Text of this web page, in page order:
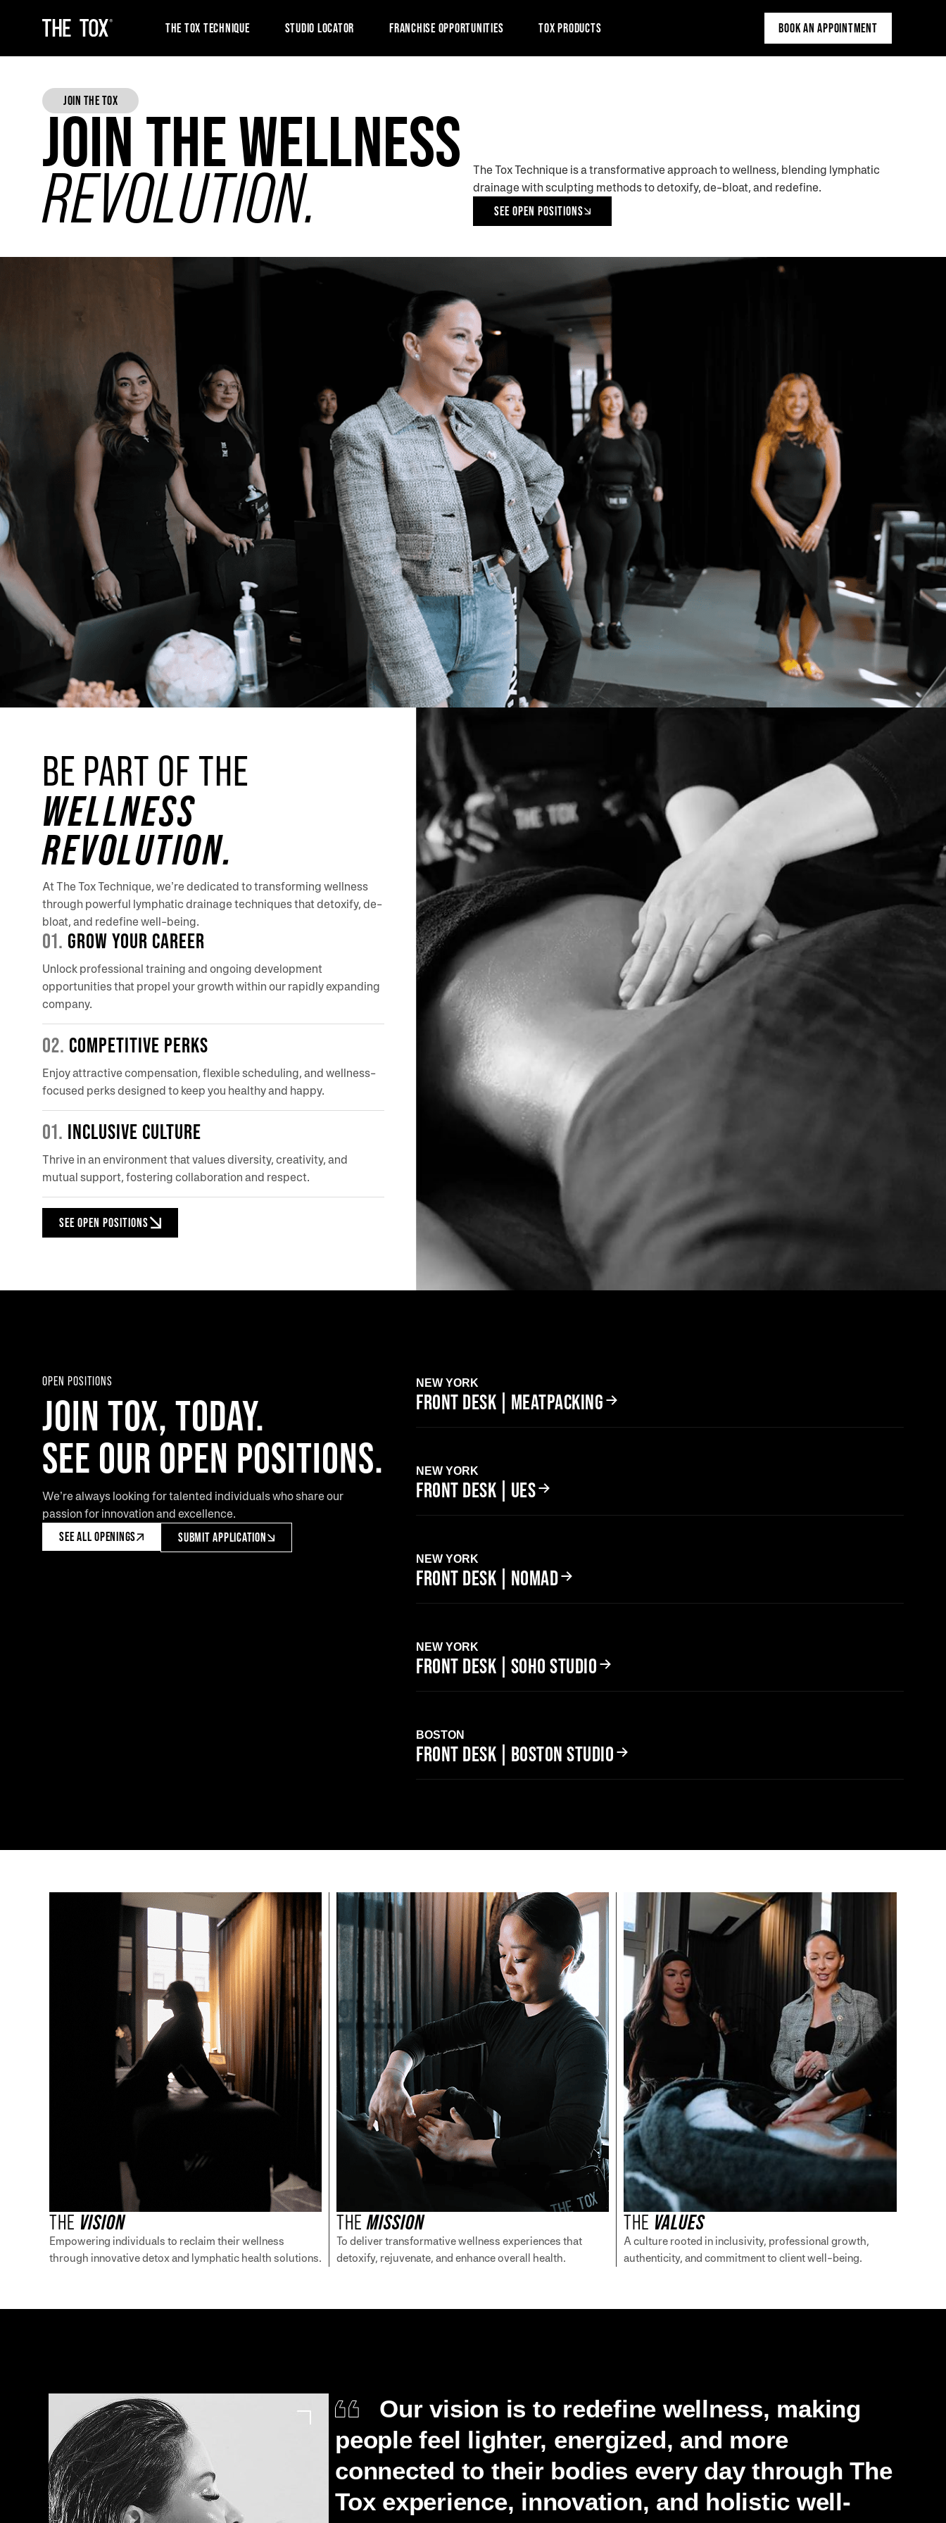
THE TOX TECHNIQUE STUDIO LOCATOR FRANCHISE OPPORTUNITIES TOX PRODUCTS BOOK AN APPOINTMENT
JOIN THE TOX
JOIN THE WELLNESS
REVOLUTION.
The Tox Technique is a transformative approach to wellness, blending lymphatic
drainage with sculpting methods to detoxify, de-bloat, and redefine.
SEE OPEN POSITIONS
BE PART OF THE
WELLNESS
REVOLUTION.
At The Tox Technique, we’re dedicated to transforming wellness
through powerful lymphatic drainage techniques that detoxify, de-
bloat, and redefine well-being.
01. GROW YOUR CAREER
Unlock professional training and ongoing development
opportunities that propel your growth within our rapidly expanding
company.
02. COMPETITIVE PERKS
Enjoy attractive compensation, flexible scheduling, and wellness-
focused perks designed to keep you healthy and happy.
01. INCLUSIVE CULTURE
Thrive in an environment that values diversity, creativity, and
mutual support, fostering collaboration and respect.
SEE OPEN POSITIONS
OPEN POSITIONS
JOIN TOX, TODAY.
SEE OUR OPEN POSITIONS.
We’re always looking for talented individuals who share our
passion for innovation and excellence.
SEE ALL OPENINGS SUBMIT APPLICATION
NEW YORK
FRONT DESK | MEATPACKING
NEW YORK
FRONT DESK | UES
NEW YORK
FRONT DESK | NOMAD
NEW YORK
FRONT DESK | SOHO STUDIO
BOSTON
FRONT DESK | BOSTON STUDIO
THE VISION
Empowering individuals to reclaim their wellness
through innovative detox and lymphatic health solutions.
THEMISSION
To deliver transformative wellness experiences that
detoxify, rejuvenate, and enhance overall health.
THE VALUES
A culture rooted in inclusivity, professional growth,
authenticity, and commitment to client well-being.
Our vision is to redefine wellness, making
people feel lighter, energized, and more
connected to their bodies every day through The
Tox experience, innovation, and holistic well-